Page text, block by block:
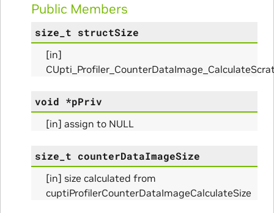
Public Members
size_t structSize
[in]
void *pPriv
[in] assign to NULL
size_t counterDataImageSize
[in] size calculated from
cuptiProfilerCounterDataImageCalculateSize